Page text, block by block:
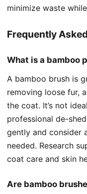
minimize waste
Frequently
What is a bamboo
A bamboo brush is
removing loose fur,
the coat. It’s not
professional de-
gently and consider
needed. Research
coat care and skin
Are bamboo